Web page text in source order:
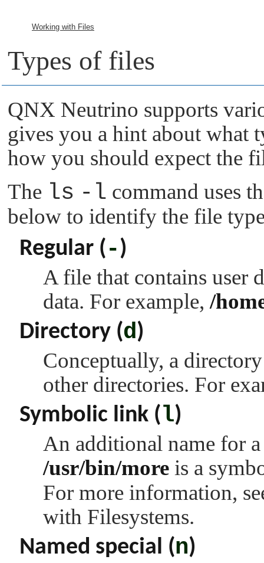
Working with Files
Types of files
QNX Neutrino supports
gives you a hint about what
how you should expect the
The ls -l command uses
below to identify the file
Regular ( -)
A file that contains user
data. For example, /
Directory (d)
Conceptually, a
other directories. For
Symbolic link (l)
An additional name for
/usr/bin/more is a
For more information,
with Filesystems.
Named special (n)